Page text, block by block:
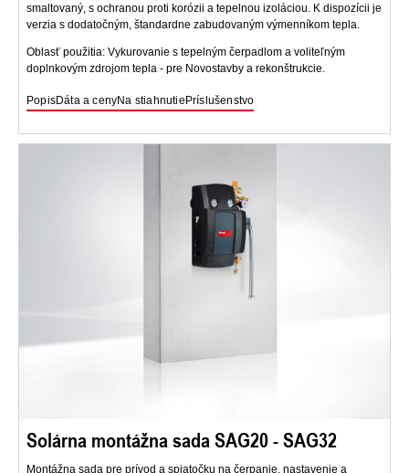
smaltovaný, s ochranou proti korózii a tepelnou izoláciou. K dispozícii je
verzia s dodatočným, štandardne zabudovaným výmenníkom tepla.
Oblasť použitia: Vykurovanie s tepelným čerpadlom a voliteľným
doplnkovým zdrojom tepla - pre Novostavby a rekonštrukcie.
PopisDáta a cenyNa stiahnutie Príslušenstvo
Solárna montážna sada SAG20 - SAG32
Montážna sada pre prívod a spiatočku na čerpanie, nastavenie a